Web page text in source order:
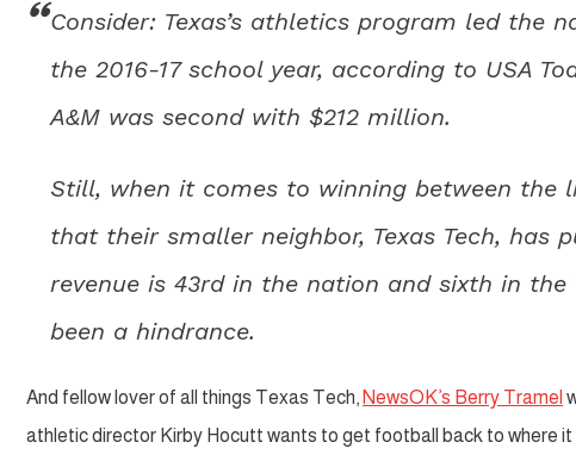
Consider: Texas’s athletics program led the
the 2016-17 school year, according to USA
A&M was second with $212 million.
Still, when it comes to winning between the
that their smaller neighbor, Texas Tech, has
revenue is 43rd in the nation and sixth in
been a hindrance.
And fellow lover of all things Texas Tech, NewsOK’s Berry Tramel
athletic director Kirby Hocutt wants to get football back to where it